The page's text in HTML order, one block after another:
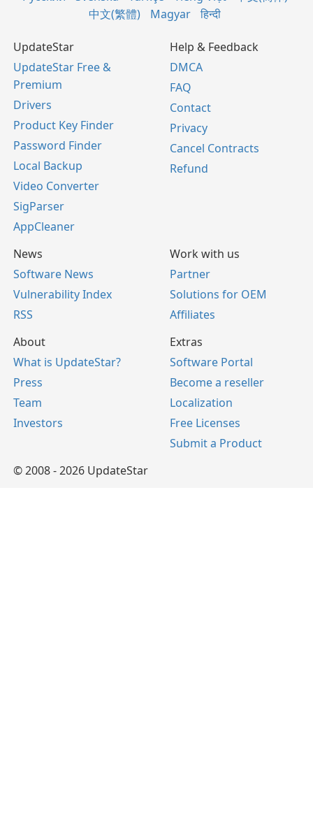
中文(繁體)
Magyar हिन्दी
UpdateStar
UpdateStar Free &
Premium
Drivers
Product Key Finder
Password Finder
Local Backup
Video Converter
SigParser
AppCleaner
Help & Feedback
DMCA
FAQ
Contact
Privacy
Cancel Contracts
Refund
News
Software News
Vulnerability Index
RSS
Work with us
Partner
Solutions for OEM
Affiliates
About
What is UpdateStar?
Press
Team
Investors
Extras
Software Portal
Become a reseller
Localization
Free Licenses
Submit a Product
© 2008 - 2026 UpdateStar